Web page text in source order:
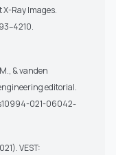
Ray Images.
& vanden
editorial.
021-06042-
VEST: